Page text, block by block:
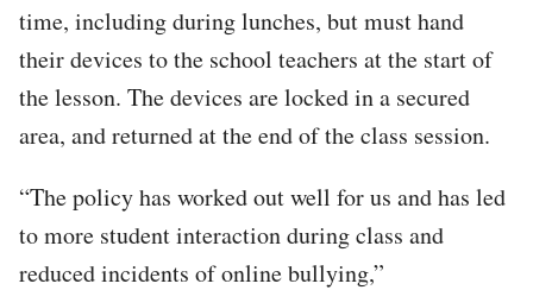
time, including during lunches, but must hand
their devices to the school teachers at the start of
the lesson. The devices are locked in a secured
area, and returned at the end of the class session.
“The policy has worked out well for us and has led
to more student interaction during class and
reduced incidents of online bullying,”